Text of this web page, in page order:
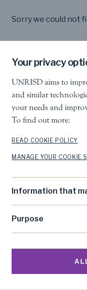
Sorry we could not
Your privacy
UNRISD aims to
and similar
your needs and
To find out more:
READ COOKIE POLICY
MANAGE YOUR COOKIE
Information that
Purpose